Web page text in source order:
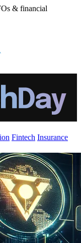
& financial
Fintech Insurance